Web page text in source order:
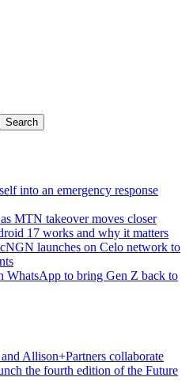
Search
into an emergency response
MTN takeover moves closer
17 works and why it matters
launches on Celo network to
WhatsApp to bring Gen Z back to
Allison+Partners collaborate
the fourth edition of the Future